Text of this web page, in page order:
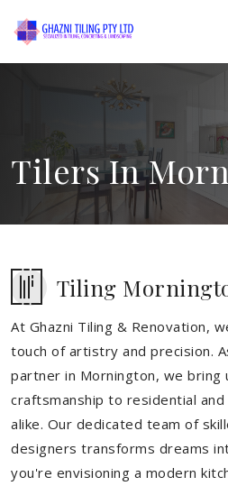
Tilers In
Tiling
At Ghazni Tiling & Renovation,
touch of artistry and precision.
partner in Mornington, we bring
craftsmanship to residential
alike. Our dedicated team of
designers transforms dreams
you're envisioning a modern